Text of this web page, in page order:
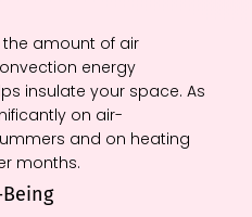
amount of air
energy
insulate your space. As
on air-
and on heating
months.